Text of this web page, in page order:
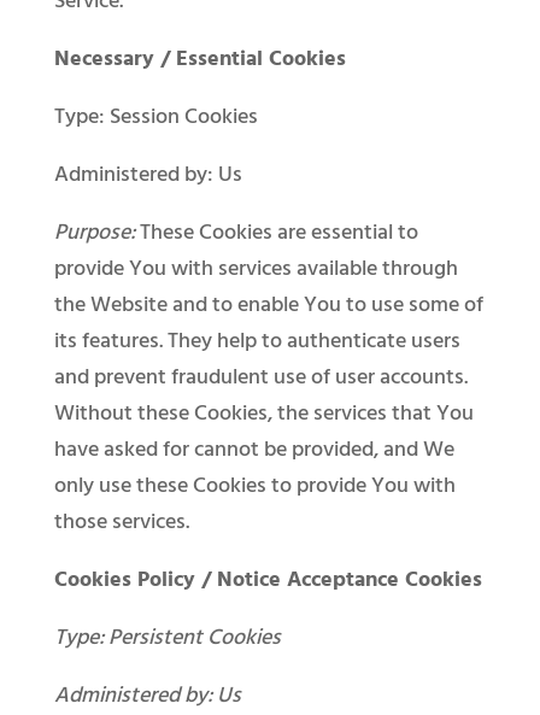
Necessary / Essential Cookies
Type: Session Cookies
Administered by: Us
Purpose:These Cookies are essential to
provide You with services available through
the Website and to enable You to use some of
its features. They help to authenticate users
and prevent fraudulent use of user accounts.
Without these Cookies, the services that You
have asked for cannot be provided, and We
only use these Cookies to provide You with
those services.
Cookies Policy / Notice Acceptance Cookies
Type: Persistent Cookies
Administered by: Us